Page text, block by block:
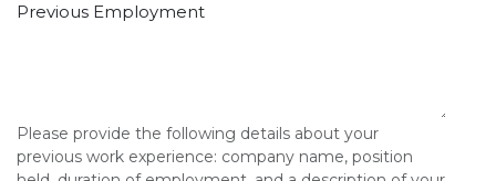
Previous Employment
Please provide the following details about your
previous work experience: company name, position